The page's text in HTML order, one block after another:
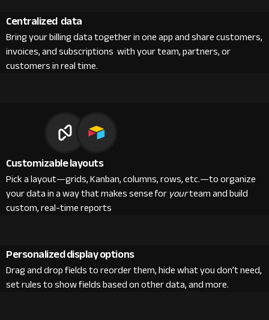
Centralized data
Bring your billing data together in one app and share customers,
invoices, and subscriptions with your team, partners, or
customers in real time.
Customizable layouts
Pick a layout—grids, Kanban, columns, rows, etc.—to organize
your data in a way that makes sense foryourteam and build
custom, real-time reports
Personalized display options
Drag and drop fields to reorder them, hide what you don’t need,
set rules to show fields based on other data, and more.